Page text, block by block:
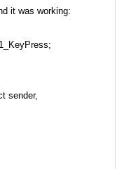
it was working:
sender,